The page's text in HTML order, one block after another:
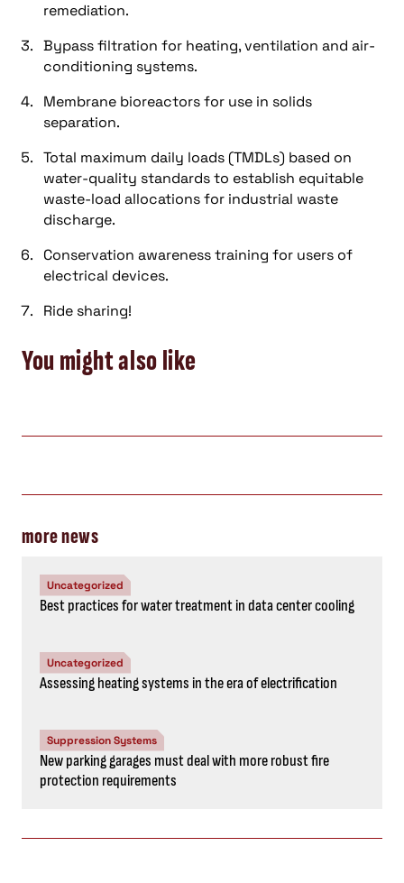
remediation.
Bypass filtration for heating, ventilation and air-
conditioning systems.
Membrane bioreactors for use in solids
separation.
Total maximum daily loads (TMDLs) based on
water-quality standards to establish equitable
waste-load allocations for industrial waste
discharge.
Conservation awareness training for users of
electrical devices.
Ride sharing!
You might also like
more news
Uncategorized
Best practices for water treatment in data center cooling
Uncategorized
Assessing heating systems in the era of electrification
Suppression Systems
New parking garages must deal with more robust fire
protection requirements